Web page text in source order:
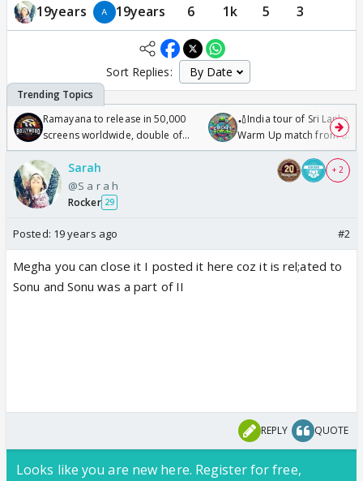
19years 19years 6 1k 5 3
Sort Replies:
Ramayana to release in 50,000
screens worldwide, double of
Odyssey
🏏India tour of Sri Lanka
Warm Up match from 07
/08/2026🏏
Sarah
@S a r a h
Rocker 29
+ 2
Posted: 19 years ago #2
Megha you can close it I posted it here coz it is rel;ated to
Sonu and Sonu was a part of II
REPLY QUOTE
Looks like you are new here. Register for free,